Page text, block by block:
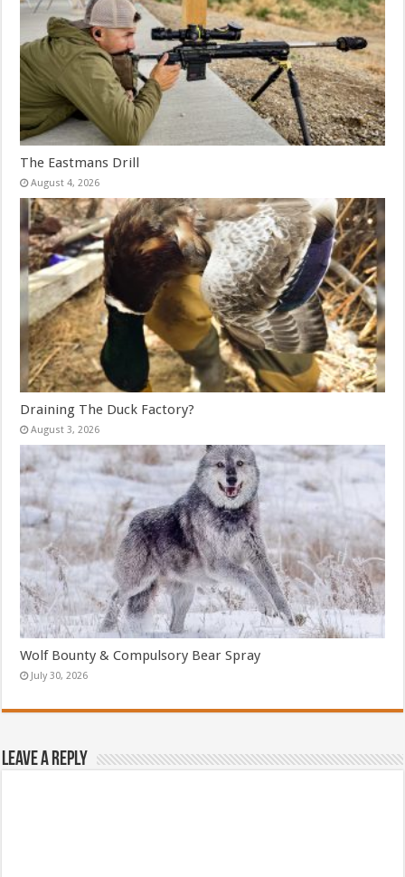
The Eastmans Drill
August 4, 2026
Draining The Duck Factory?
August 3, 2026
Wolf Bounty & Compulsory Bear Spray
July 30, 2026
Leave a Reply